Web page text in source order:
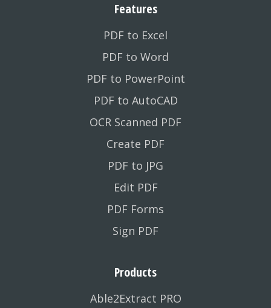
Features
PDF to Excel
PDF to Word
PDF to PowerPoint
PDF to AutoCAD
OCR Scanned PDF
Create PDF
PDF to JPG
Edit PDF
PDF Forms
Sign PDF
Products
Able2Extract PRO